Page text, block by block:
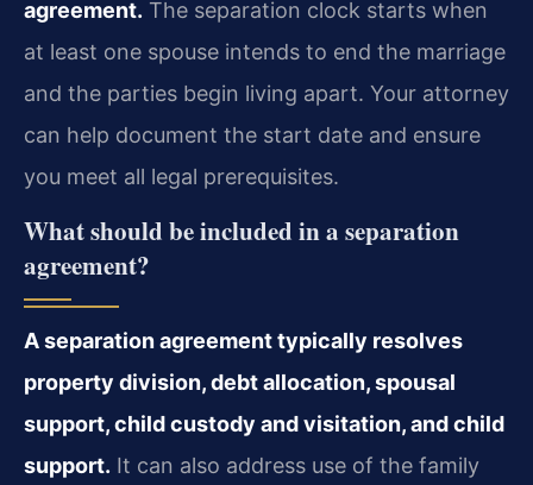
agreement. The separation clock starts when
at least one spouse intends to end the marriage
and the parties begin living apart. Your attorney
can help document the start date and ensure
you meet all legal prerequisites.
What should be included in a separation
agreement?
A separation agreement typically resolves
property division, debt allocation, spousal
support, child custody and visitation, and child
support. It can also address use of the family